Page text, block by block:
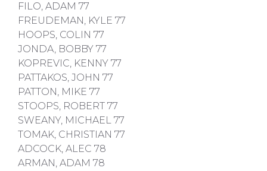
FILO, ADAM 77
FREUDEMAN, KYLE 77
HOOPS, COLIN 77
JONDA, BOBBY 77
KOPREVIC, KENNY 77
PATTAKOS, JOHN 77
PATTON, MIKE 77
STOOPS, ROBERT 77
SWEANY, MICHAEL 77
TOMAK, CHRISTIAN 77
ADCOCK, ALEC 78
ARMAN, ADAM 78